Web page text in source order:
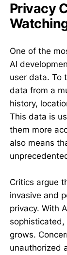
Privacy
One of the
AI
user data. To
data from a
history,
This data is
them more
also means
Critics argue
invasive and
privacy. With
grows.
unauthorized